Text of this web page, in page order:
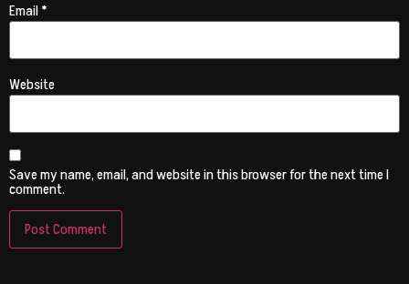
Email*
Website
Save my name, email, and website in this browser for the next time I
comment.